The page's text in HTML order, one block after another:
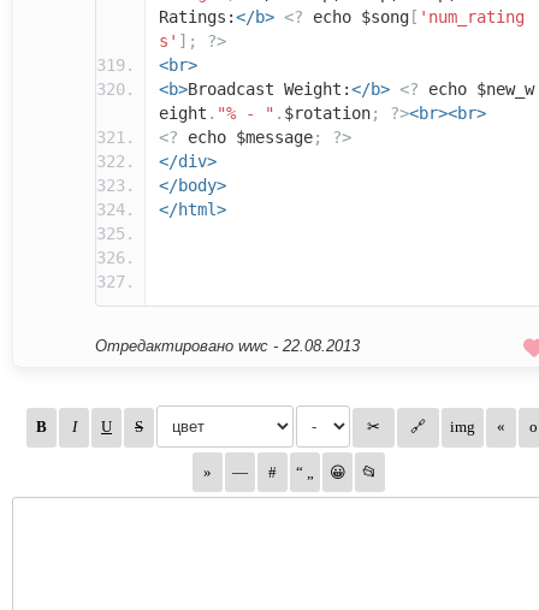
Ratings:</b> <? echo $song [ 'num_rating
s' ];
?>
<br>
<b>Broadcast Weight:</b> <? echo $new_w
eight . "% - " . $rotation; ?><br><br>
<? echo $message;
?>
</div>
</body>
</html>
Отредактировано wwc - 22.08.2013